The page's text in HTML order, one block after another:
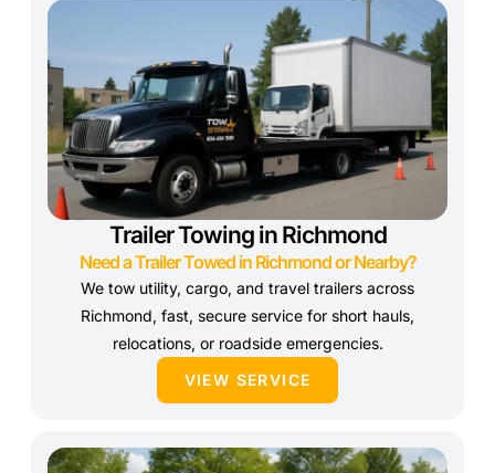
Trailer Towing in Richmond
Need a Trailer Towed in Richmond or Nearby?
We tow utility, cargo, and travel trailers across
Richmond, fast, secure service for short hauls,
relocations, or roadside emergencies.
VIEW SERVICE